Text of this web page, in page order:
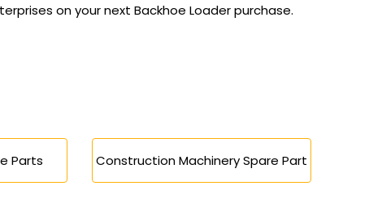
on your next Backhoe Loader purchase.
Parts Construction Machinery Spare Part